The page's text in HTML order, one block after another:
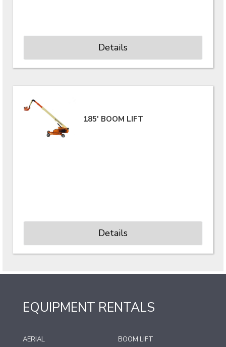
Details
185' BOOM LIFT
Details
EQUIPMENT RENTALS
AERIAL BOOM LIFT